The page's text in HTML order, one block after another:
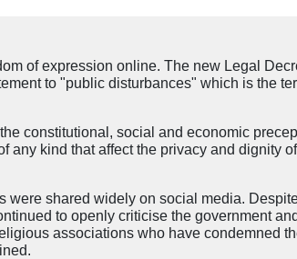
of expression online. The new Legal
to "public disturbances" which is the
constitutional, social and economic
kind that affect the privacy and dignity of
were shared widely on social media.
to openly criticise the government
associations who have condemned